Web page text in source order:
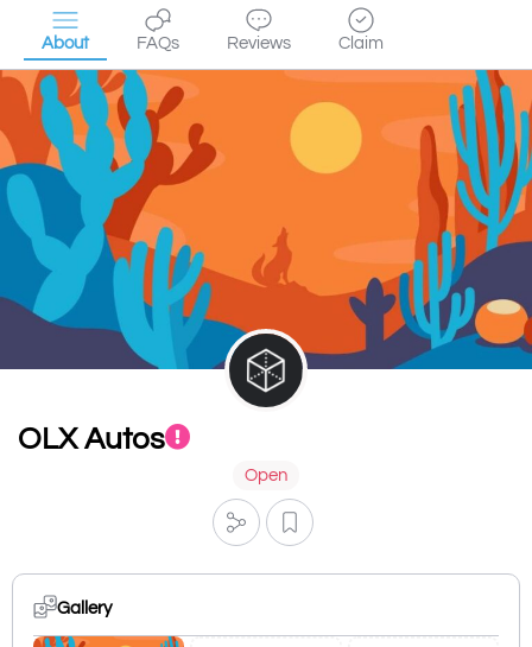
About FAQs Reviews Claim
OLX Autos
Open
Gallery